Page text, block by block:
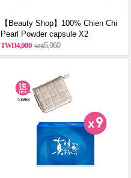
【Beauty Shop】100% Chien Chi
Pearl Powder capsule X2
(60PCS/BOX)_reported by
VOGUE(Pure pearl powder)
4,000 5,960